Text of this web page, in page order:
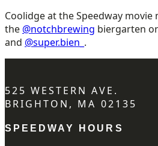
Coolidge at the Speedway
the @notchbrewing biergarten
and @super.bien_ .
525 WESTERN AVE.
BRIGHTON, MA 02135
SPEEDWAY HOURS